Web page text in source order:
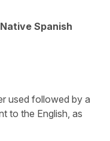
Spanish
used followed by a
to the English, as